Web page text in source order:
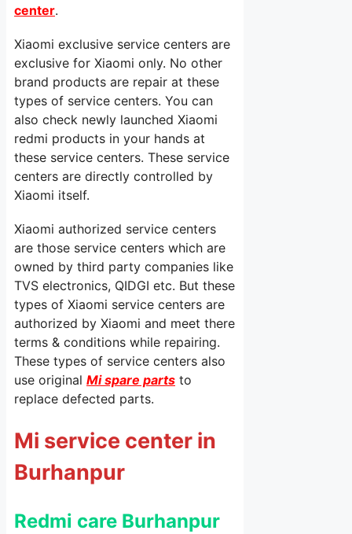
center.
Xiaomi exclusive service centers are
exclusive for Xiaomi only. No other
brand products are repair at these
types of service centers. You can
also check newly launched Xiaomi
redmi products in your hands at
these service centers. These service
centers are directly controlled by
Xiaomi itself.
Xiaomi authorized service centers
are those service centers which are
owned by third party companies like
TVS electronics, QIDGI etc. But these
types of Xiaomi service centers are
authorized by Xiaomi and meet there
terms & conditions while repairing.
These types of service centers also
use original Mi spare parts to
replace defected parts.
Mi service center in
Burhanpur
Redmi care Burhanpur